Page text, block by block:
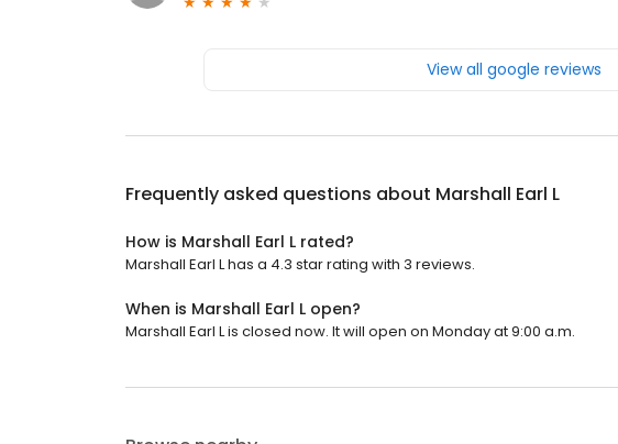
View all google reviews
Frequently asked questions about Marshall Earl L
How is Marshall Earl L rated?
Marshall Earl L has a 4.3 star rating with 3 reviews.
When is Marshall Earl L open?
Marshall Earl L is closed now. It will open on Monday at 9:00 a.m.